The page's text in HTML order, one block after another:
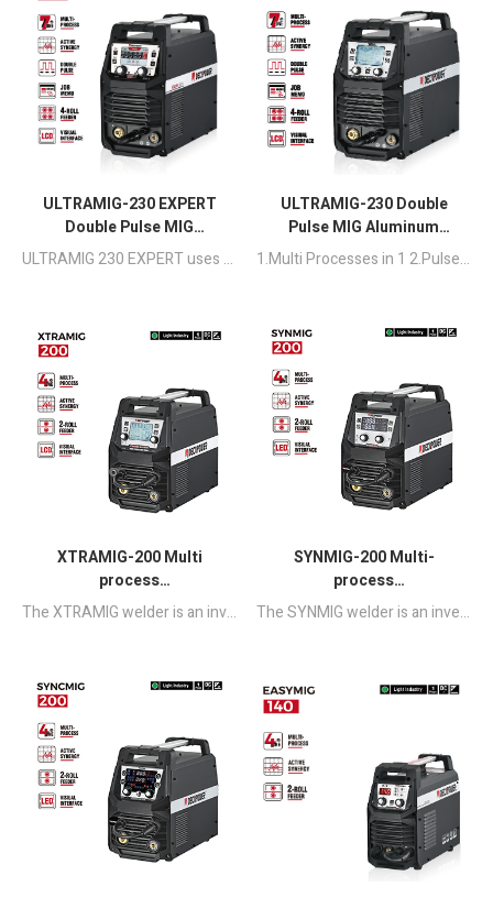
ULTRAMIG-230 EXPERT
Double Pulse MIG
Aluminum Welding
ULTRAMIG 230 EXPERT uses a full-bridge circuit and pure digital control circuit to achieve precise, stable and efficient welding, suitable for light industrial projects such as manufacturing projects, small batch production and home production.
ULTRAMIG-230 Double
Pulse MIG Aluminum
Welding Machine
1.Multi Processes in 1 2.Pulse & Double Pulse Available 3.MIG Synergic & Manual Function,Meet Novice and Professional Usage 4.Suitable for Steel, Stainless Steel, Aluminum
XTRAMIG-200 Multi
process
MIG/MAG/MMA/TIG
The XTRAMIG welder is an inverter-based MCU Program Controlled portable welding machine.It integrates multiple welding process such as GMAW, FCAW, SMAW & GTAW, preset parameters and multiple adjustable parameters to adapt to welding of various materials and sizes.
SYNMIG-200 Multi-
process
MIG/MAG/MMA/TIG
The SYNMIG welder is an inverter-based Half-bridge Microprocessor controlled portable welding machine.It integrates multiple welding process such as GMAW, FCAW, SMAW & GTAW, preset parameters and multiple adjustable parameters to adapt to welding of various materials and sizes.